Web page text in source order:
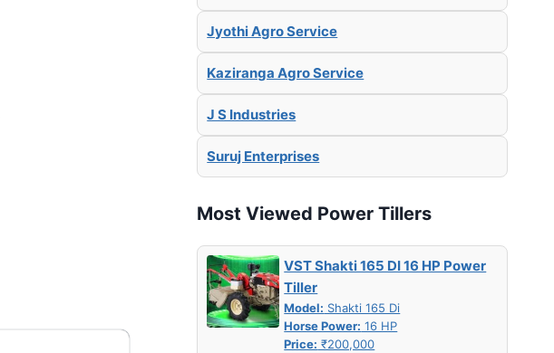
Jyothi Agro Service
Kaziranga Agro Service
J S Industries
Suruj Enterprises
Most Viewed Power Tillers
VST Shakti 165 DI 16 HP Power
Tiller
Model: Shakti 165 Di
Horse Power: 16 HP
Price: ₹200,000